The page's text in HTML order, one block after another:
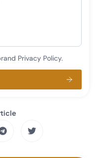
Privacy Policy.